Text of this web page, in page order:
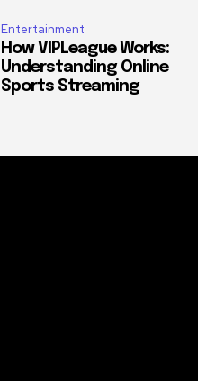
Entertainment
How VIPLeague Works:
Understanding Online
Sports Streaming